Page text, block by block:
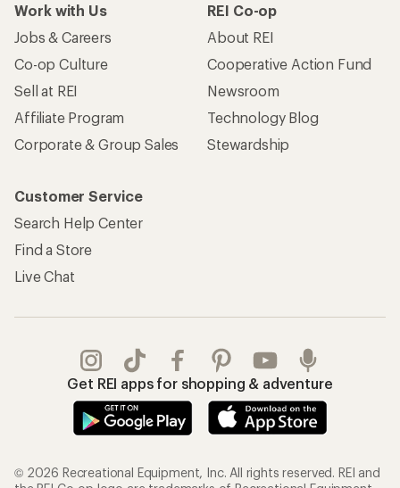
Work with Us
Jobs & Careers
Co-op Culture
Sell at REI
Affiliate Program
Corporate & Group Sales
REI Co-op
About REI
Cooperative Action Fund
Newsroom
Technology Blog
Stewardship
Customer Service
Search Help Center
Find a Store
Live Chat
Get REI apps for shopping & adventure
© 2026 Recreational Equipment, Inc. All rights reserved. REI and